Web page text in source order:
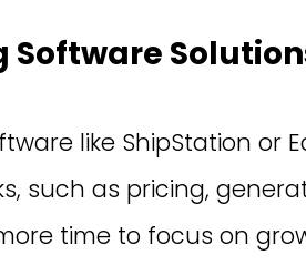
Software
like ShipStation or
such as pricing,
time to focus on